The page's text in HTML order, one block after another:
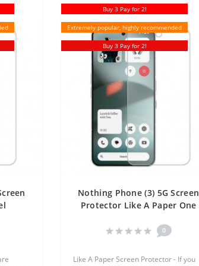
Buy 3 Pay for 2!
Extremely popular, highly recommended
Buy 3 Pay for 2!
Nothing Phone (3) 5G Screen
Protector Like A Paper One
0
Like A Paper Screen Protector - If you